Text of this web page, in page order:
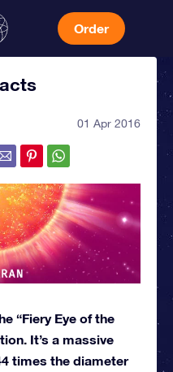
Order
01 Apr 2016
“Fiery Eye of the
It’s a massive
times the diameter